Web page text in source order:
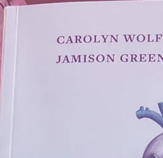
Award-winning Egyptologist Dr. Colleen
Treasures of Egypt explores the queer lives,
love, and identities of the Nile’s ancient
civilizations (interviewed by Brian